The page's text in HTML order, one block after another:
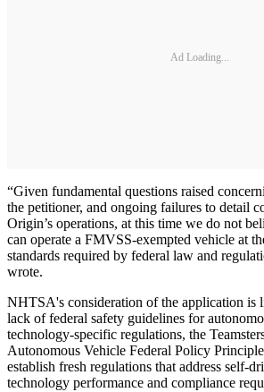
Ad Loading...
“Given fundamental questions raised
the petitioner, and ongoing failures to detail
Origin’s operations, at this time we do not
can operate a FMVSS-exempted vehicle at
standards required by federal law and
wrote.
NHTSA's consideration of the application is
lack of federal safety guidelines for
technology-specific regulations, the
Autonomous Vehicle Federal Policy
establish fresh regulations that address self-
technology performance and compliance